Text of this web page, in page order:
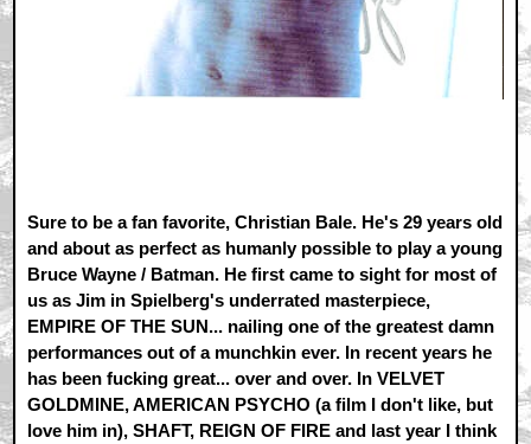
Sure to be a fan favorite, Christian Bale. He's 29 years old
and about as perfect as humanly possible to play a young
Bruce Wayne / Batman. He first came to sight for most of
us as Jim in Spielberg's underrated masterpiece,
EMPIRE OF THE SUN... nailing one of the greatest damn
performances out of a munchkin ever. In recent years he
has been fucking great... over and over. In VELVET
GOLDMINE, AMERICAN PSYCHO (a film I don't like, but
love him in), SHAFT, REIGN OF FIRE and last year I think